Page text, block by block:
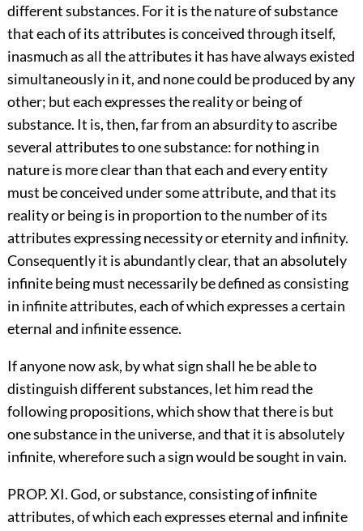
different substances. For it is the nature of substance
that each of its attributes is conceived through itself,
inasmuch as all the attributes it has have always existed
simultaneously in it, and none could be produced by any
other; but each expresses the reality or being of
substance. It is, then, far from an absurdity to ascribe
several attributes to one substance: for nothing in
nature is more clear than that each and every entity
must be conceived under some attribute, and that its
reality or being is in proportion to the number of its
attributes expressing necessity or eternity and infinity.
Consequently it is abundantly clear, that an absolutely
infinite being must necessarily be defined as consisting
in infinite attributes, each of which expresses a certain
eternal and infinite essence.
If anyone now ask, by what sign shall he be able to
distinguish different substances, let him read the
following propositions, which show that there is but
one substance in the universe, and that it is absolutely
infinite, wherefore such a sign would be sought in vain.
PROP. XI. God, or substance, consisting of infinite
attributes, of which each expresses eternal and infinite